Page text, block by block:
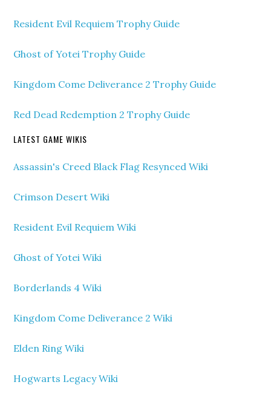
Resident Evil Requiem Trophy Guide
Ghost of Yotei Trophy Guide
Kingdom Come Deliverance 2 Trophy Guide
Red Dead Redemption 2 Trophy Guide
LATEST GAME WIKIS
Assassin's Creed Black Flag Resynced Wiki
Crimson Desert Wiki
Resident Evil Requiem Wiki
Ghost of Yotei Wiki
Borderlands 4 Wiki
Kingdom Come Deliverance 2 Wiki
Elden Ring Wiki
Hogwarts Legacy Wiki